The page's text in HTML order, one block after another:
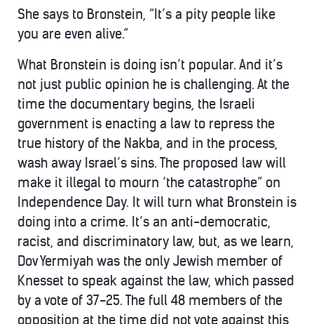
She says to Bronstein, “It’s a pity people like
you are even alive.”
What Bronstein is doing isn’t popular. And it’s
not just public opinion he is challenging. At the
time the documentary begins, the Israeli
government is enacting a law to repress the
true history of the Nakba, and in the process,
wash away Israel’s sins. The proposed law will
make it illegal to mourn ‘the catastrophe” on
Independence Day. It will turn what Bronstein is
doing into a crime. It’s an anti-democratic,
racist, and discriminatory law, but, as we learn,
Dov Yermiyah was the only Jewish member of
Knesset to speak against the law, which passed
by a vote of 37-25. The full 48 members of the
opposition at the time did not vote against this